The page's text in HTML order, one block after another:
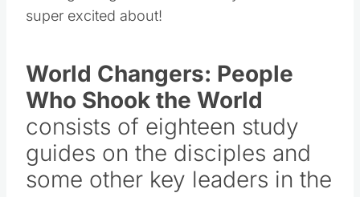
super excited about!
World Changers: People
Who Shook the World
consists of eighteen study
guides on the disciples and
some other key leaders in the